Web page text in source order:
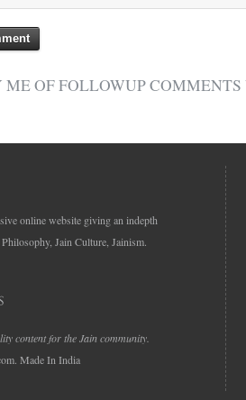
ME OF FOLLOWUP
online website giving an indepth
Jain Culture, Jainism.
content for the Jain community.
Made In India